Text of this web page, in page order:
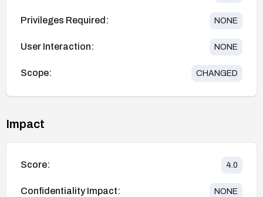
Privileges Required: NONE
User Interaction: NONE
Scope: CHANGED
Impact
Score: 4.0
Confidentiality Impact: NONE